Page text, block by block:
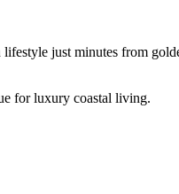
just minutes from
for luxury coastal living.